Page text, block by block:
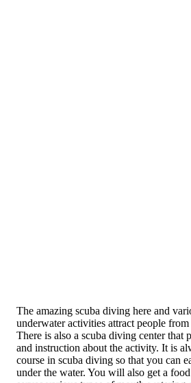
The amazing scuba diving here and
underwater activities attract people
There is also a scuba diving center that
and instruction about the activity. It is
course in scuba diving so that you can
under the water. You will also get a